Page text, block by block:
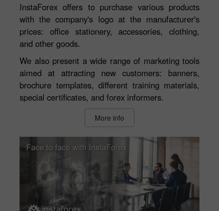
InstaForex offers to purchase various products
with the company's logo at the manufacturer's
prices: office stationery, accessories, clothing,
and other goods.
We also present a wide range of marketing tools
aimed at attracting new customers: banners,
brochure templates, different training materials,
special certificates, and forex informers.
More info